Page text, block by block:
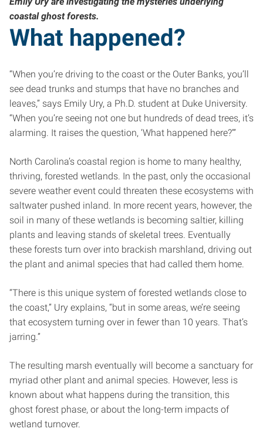
coastal ghost forests.
What happened?
“When you’re driving to the coast or the Outer Banks, you’ll
see dead trunks and stumps that have no branches and
leaves,” says Emily Ury, a Ph.D. student at Duke University.
“When you’re seeing not one but hundreds of dead trees, it’s
alarming. It raises the question, ‘What happened here?’”
North Carolina’s coastal region is home to many healthy,
thriving, forested wetlands. In the past, only the occasional
severe weather event could threaten these ecosystems with
saltwater pushed inland. In more recent years, however, the
soil in many of these wetlands is becoming saltier, killing
plants and leaving stands of skeletal trees. Eventually
these forests turn over into brackish marshland, driving out
the plant and animal species that had called them home.
“There is this unique system of forested wetlands close to
the coast,” Ury explains, “but in some areas, we’re seeing
that ecosystem turning over in fewer than 10 years. That’s
jarring.”
The resulting marsh eventually will become a sanctuary for
myriad other plant and animal species. However, less is
known about what happens during the transition, this
ghost forest phase, or about the long-term impacts of
wetland turnover.